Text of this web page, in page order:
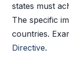
states must
The specific
countries.
Directive.